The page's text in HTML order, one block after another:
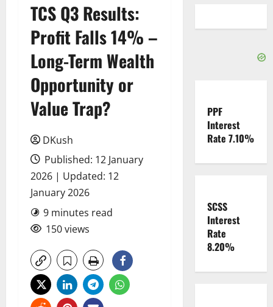
TCS Q3 Results:
Profit Falls 14% –
Long-Term Wealth
Opportunity or
Value Trap?
DKush
Published: 12 January
2026 | Updated: 12
January 2026
9 minutes read
150 views
PPF
Interest
Rate 7.10%
SCSS
Interest
Rate
8.20%